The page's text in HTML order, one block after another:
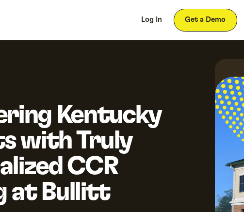
Log In Get a Demo
Kentucky
with Truly
CCR
at Bullitt